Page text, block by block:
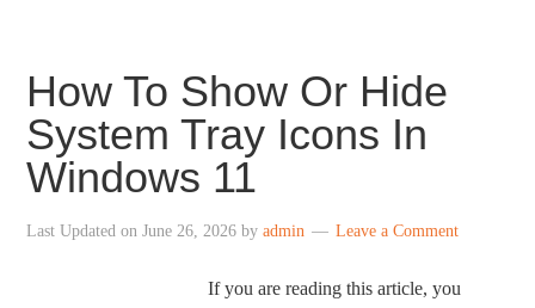
How To Show Or Hide
System Tray Icons In
Windows 11
Last Updated onJune 26, 2026 byadmin Leave a Comment
If you are reading this article, you